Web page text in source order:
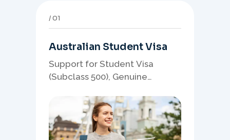
01
Australian Student Visa
Support for Student Visa
(Subclass 500), Genuine
linked documents, and post-
study pathway strategy.